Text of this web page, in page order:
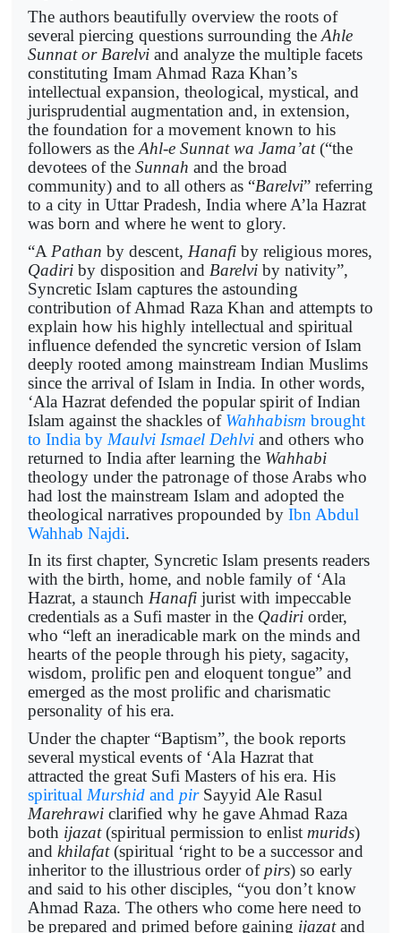
The authors beautifully overview the roots of
several piercing questions surrounding the Ahle
Sunnat or Barelvi and analyze the multiple facets
constituting Imam Ahmad Raza Khan’s
intellectual expansion, theological, mystical, and
jurisprudential augmentation and, in extension,
the foundation for a movement known to his
followers as the Ahl-e Sunnat wa Jama’at(“the
devotees of the Sunnah and the broad
community) and to all others as “Barelvi” referring
to a city in Uttar Pradesh, India where A’la Hazrat
was born and where he went to glory.
“A Pathan by descent, Hanafi by religious mores,
Qadiri by disposition and Barelvi by nativity”,
Syncretic Islam captures the astounding
contribution of Ahmad Raza Khan and attempts to
explain how his highly intellectual and spiritual
influence defended the syncretic version of Islam
deeply rooted among mainstream Indian Muslims
since the arrival of Islam in India. In other words,
‘Ala Hazrat defended the popular spirit of Indian
Islam against the shackles of Wahhabism brought
to India by Maulvi Ismael Dehlvi and others who
returned to India after learning the Wahhabi
theology under the patronage of those Arabs who
had lost the mainstream Islam and adopted the
theological narratives propounded by Ibn Abdul
Wahhab Najdi.
In its first chapter, Syncretic Islam presents readers
with the birth, home, and noble family of ‘Ala
Hazrat, a staunch Hanafi jurist with impeccable
credentials as a Sufi master in the Qadiri order,
who “left an ineradicable mark on the minds and
hearts of the people through his piety, sagacity,
wisdom, prolific pen and eloquent tongue” and
emerged as the most prolific and charismatic
personality of his era.
Under the chapter “Baptism”, the book reports
several mystical events of ‘Ala Hazrat that
attracted the great Sufi Masters of his era. His
spiritual Murshid and pir Sayyid Ale Rasul
Marehrawi clarified why he gave Ahmad Raza
both ijazat(spiritual permission to enlist murids)
and khilafat(spiritual ‘right to be a successor and
inheritor to the illustrious order of pirs) so early
and said to his other disciples, “you don’t know
Ahmad Raza. The others who come here need to
be prepared and primed before gaining ijazatand